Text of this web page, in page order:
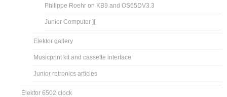
Philippe Roehr on KB9 and OS65DV3.3
Junior Computer ][
Elektor gallery
Musicprint kit and cassette interface
Junior retronics articles
Elektor 6502 clock